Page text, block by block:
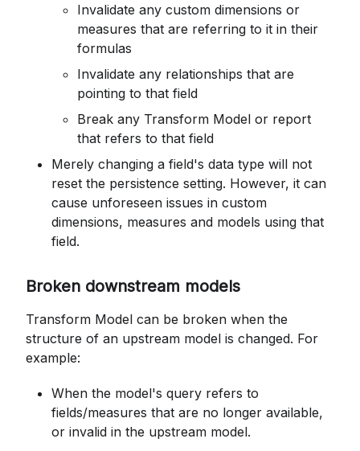
Invalidate any custom dimensions or
measures that are referring to it in their
formulas
Invalidate any relationships that are
pointing to that field
Break any Transform Model or report
that refers to that field
Merely changing a field's data type will not
reset the persistence setting. However, it can
cause unforeseen issues in custom
dimensions, measures and models using that
field.
Broken downstream models
Transform Model can be broken when the
structure of an upstream model is changed. For
example:
When the model's query refers to
fields/measures that are no longer available,
or invalid in the upstream model.